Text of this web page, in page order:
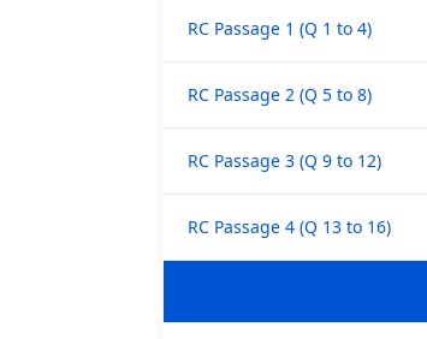
RC Passage 1 (Q 1 to 4)
RC Passage 2 (Q 5 to 8)
RC Passage 3 (Q 9 to 12)
RC Passage 4 (Q 13 to 16)